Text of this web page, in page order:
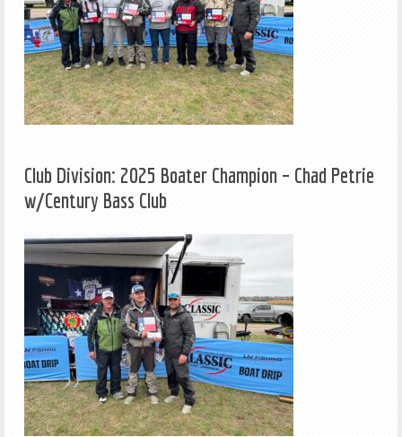
Club Division: 2025 Boater Champion – Chad Petrie
w/Century Bass Club